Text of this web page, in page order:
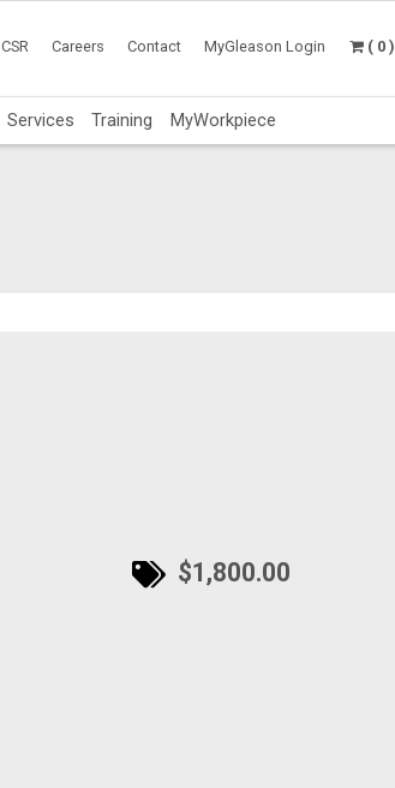
CSR Careers Contact MyGleason Login ( 0 )
Services Training MyWorkpiece
$1,800.00